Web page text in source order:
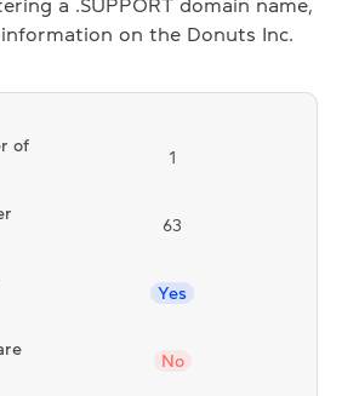
a .SUPPORT domain name,
on the Donuts Inc.
of
1
63
Yes
No